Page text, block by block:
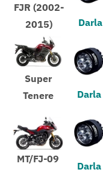
FJR (2002-
2015)
Darla
Super
Tenere
Darla
MT/FJ-09
Darla